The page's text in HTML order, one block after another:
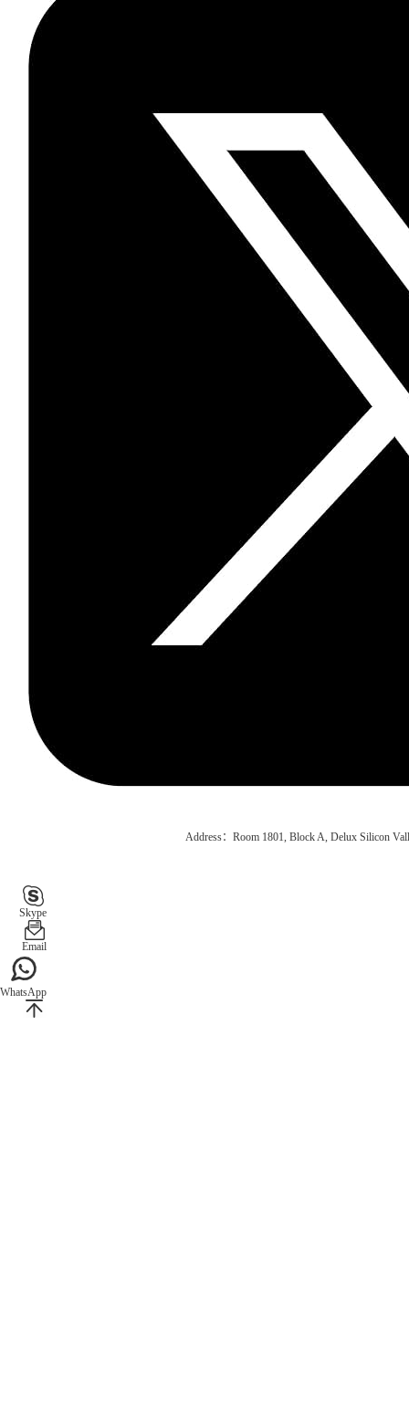
Address：Room 1801, Block A, Delux Silicon
Skype
Email
WhatsApp